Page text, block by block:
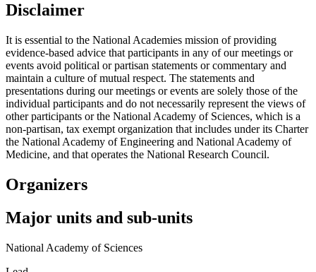
Disclaimer
It is essential to the National Academies mission of providing
evidence-based advice that participants in any of our meetings or
events avoid political or partisan statements or commentary and
maintain a culture of mutual respect. The statements and
presentations during our meetings or events are solely those of the
individual participants and do not necessarily represent the views of
other participants or the National Academy of Sciences, which is a
non-partisan, tax exempt organization that includes under its Charter
the National Academy of Engineering and National Academy of
Medicine, and that operates the National Research Council.
Organizers
Major units and sub-units
National Academy of Sciences